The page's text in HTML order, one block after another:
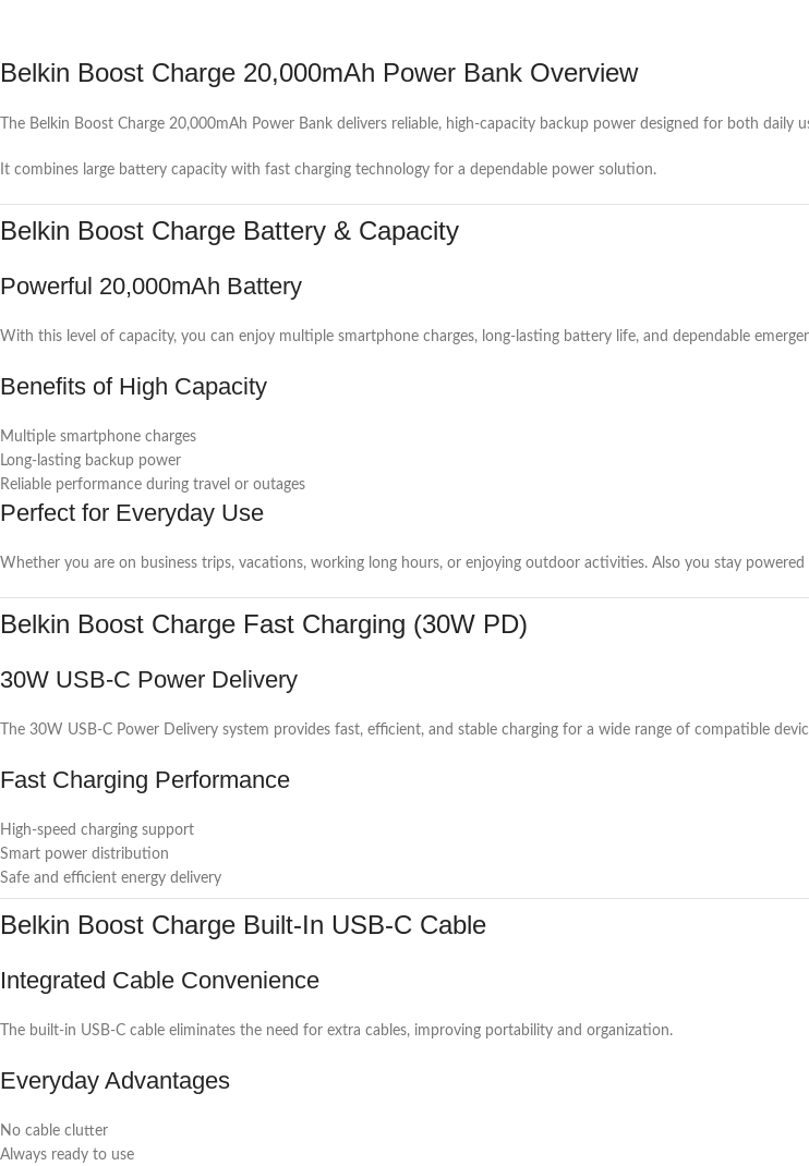
Belkin Boost Charge 20,000mAh Power Bank Overview
The Belkin Boost Charge 20,000mAh Power Bank delivers reliable, high-capacity backup power designed for both daily
It combines large battery capacity with fast charging technology for a dependable power solution.
Belkin Boost Charge Battery & Capacity
Powerful 20,000mAh Battery
With this level of capacity, you can enjoy multiple smartphone charges, long-lasting battery life, and dependable
Benefits of High Capacity
Multiple smartphone charges
Long-lasting backup power
Reliable performance during travel or outages
Perfect for Everyday Use
Whether you are on business trips, vacations, working long hours, or enjoying outdoor activities. Also you stay
Belkin Boost Charge Fast Charging (30W PD)
30W USB-C Power Delivery
The 30W USB-C Power Delivery system provides fast, efficient, and stable charging for a wide range of compatible
Fast Charging Performance
High-speed charging support
Smart power distribution
Safe and efficient energy delivery
Belkin Boost Charge Built-In USB-C Cable
Integrated Cable Convenience
The built-in USB-C cable eliminates the need for extra cables, improving portability and organization.
Everyday Advantages
No cable clutter
Always ready to use